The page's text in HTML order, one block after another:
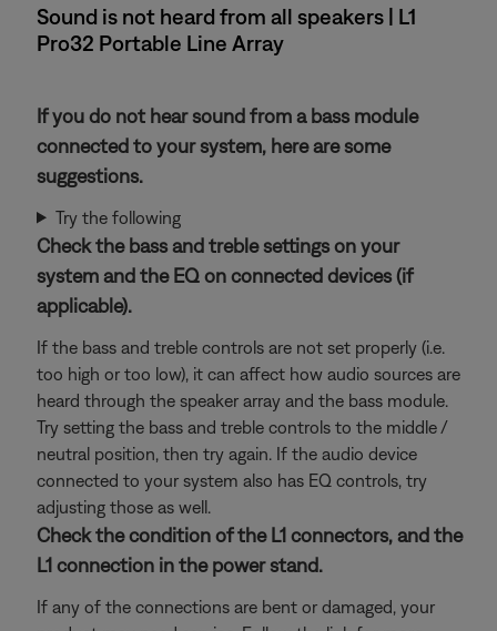
Sound is not heard from all speakers | L1
Pro32 Portable Line Array
If you do not hear sound from a bass module
connected to your system, here are some
suggestions.
Try the following
Check the bass and treble settings on your
system and the EQ on connected devices (if
applicable).
If the bass and treble controls are not set properly (i.e.
too high or too low), it can affect how audio sources are
heard through the speaker array and the bass module.
Try setting the bass and treble controls to the middle /
neutral position, then try again. If the audio device
connected to your system also has EQ controls, try
adjusting those as well.
Check the condition of the L1 connectors, and the
L1 connection in the power stand.
If any of the connections are bent or damaged, your